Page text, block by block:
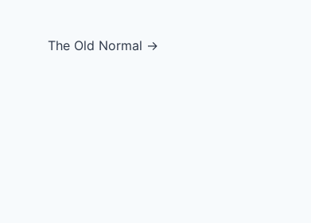
The Old Normal →